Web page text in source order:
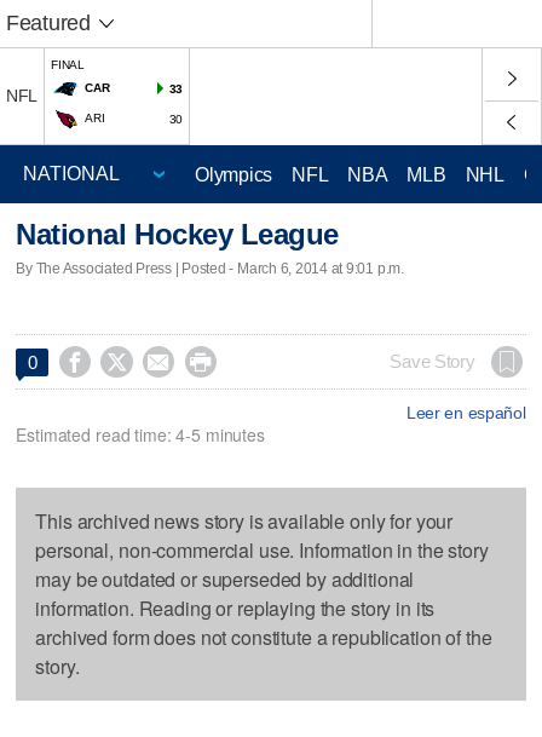
Featured
NFL
FINAL
CAR
33
ARI 30
Olympics NFL NBA MLB NHL
National Hockey League
By The Associated Press | Posted - March 6, 2014 at 9:01 p.m.
0     Save Story
Leer en español
Estimated read time: 4-5 minutes
This archived news story is available only for your
personal, non-commercial use. Information in the story
may be outdated or superseded by additional
information. Reading or replaying the story in its
archived form does not constitute a republication of the
story.